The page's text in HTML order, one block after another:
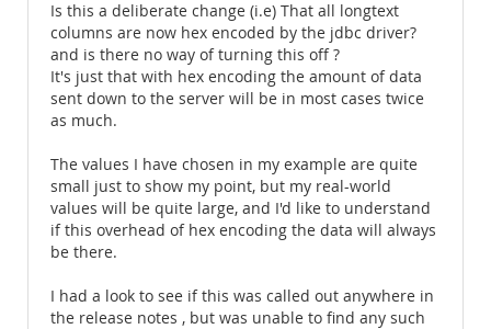
Is this a deliberate change (i.e) That all longtext
columns are now hex encoded by the jdbc driver?
and is there no way of turning this off ?
It's just that with hex encoding the amount of data
sent down to the server will be in most cases twice
as much.
The values I have chosen in my example are quite
small just to show my point, but my real-world
values will be quite large, and I'd like to understand
if this overhead of hex encoding the data will always
be there.
I had a look to see if this was called out anywhere in
the release notes , but was unable to find any such